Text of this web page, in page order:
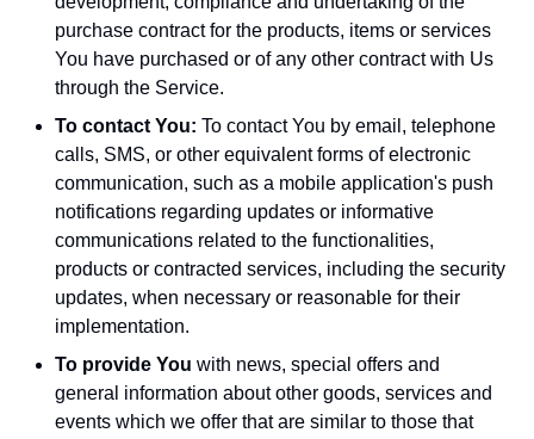
purchase contract for the products, items or services
You have purchased or of any other contract with Us
through the Service.
To contact You: To contact You by email, telephone
calls, SMS, or other equivalent forms of electronic
communication, such as a mobile application's push
notifications regarding updates or informative
communications related to the functionalities,
products or contracted services, including the security
updates, when necessary or reasonable for their
implementation.
To provide You with news, special offers and
general information about other goods, services and
events which we offer that are similar to those that